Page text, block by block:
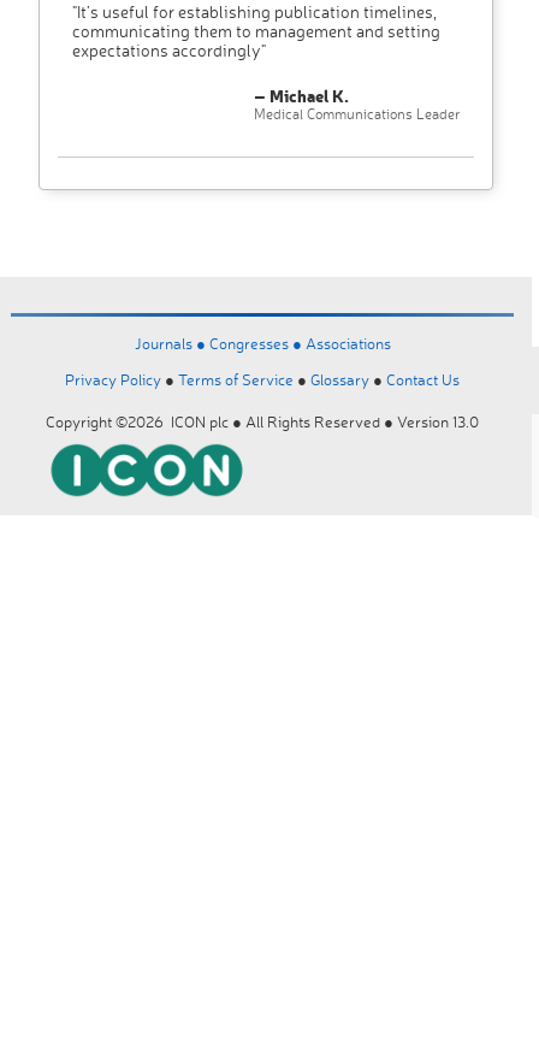
"It’s useful for establishing publication timelines,
communicating them to management and setting
expectations accordingly"
– Michael K.
Medical Communications Leader
Journals ● Congresses ● Associations
Privacy Policy ● Terms of Service ● Glossary ● Contact Us
Copyright ©2026 ICON plc ● All Rights Reserved ● Version 13.0